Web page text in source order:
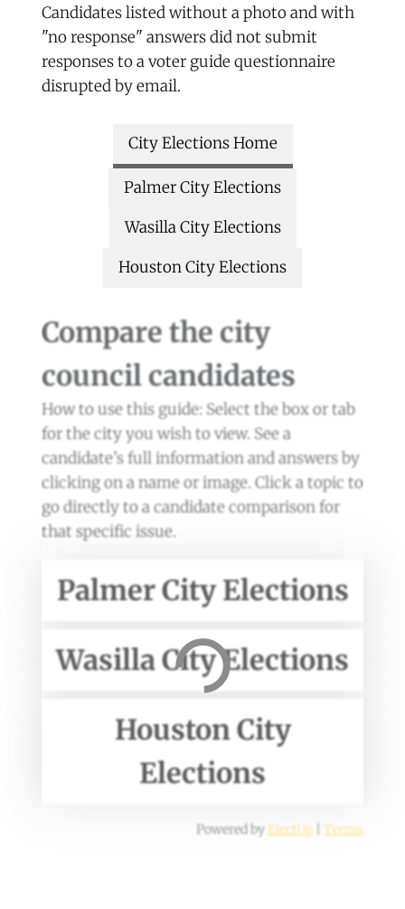
Candidates listed without a photo and with
"no response" answers did not submit
responses to a voter guide questionnaire
disrupted by email.
City Elections Home
Palmer City Elections
Wasilla City Elections
Houston City Elections
Compare the city
council candidates
How to use this guide: Select the box or tab
for the city you wish to view. See a
candidate’s full information and answers by
clicking on a name or image. Click a topic to
go directly to a candidate comparison for
that specific issue.
Palmer City Elections
Wasilla City Elections
Houston City
Elections
Powered by ElectUp|Terms